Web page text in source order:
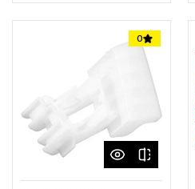
Quantity Quantity
undefined
0